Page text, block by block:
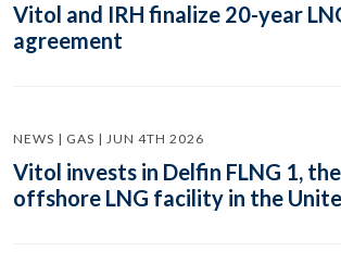
Vitol and IRH finalize 20-year
agreement
NEWS | GAS | JUN 4TH 2026
Vitol invests in Delfin FLNG 1,
offshore LNG facility in the